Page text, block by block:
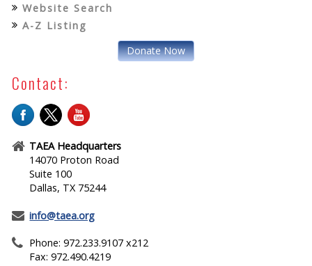
Website Search
A-Z Listing
Donate Now
Contact:
TAEA Headquarters
14070 Proton Road
Suite 100
Dallas, TX 75244
info@taea.org
Phone: 972.233.9107 x212
Fax: 972.490.4219